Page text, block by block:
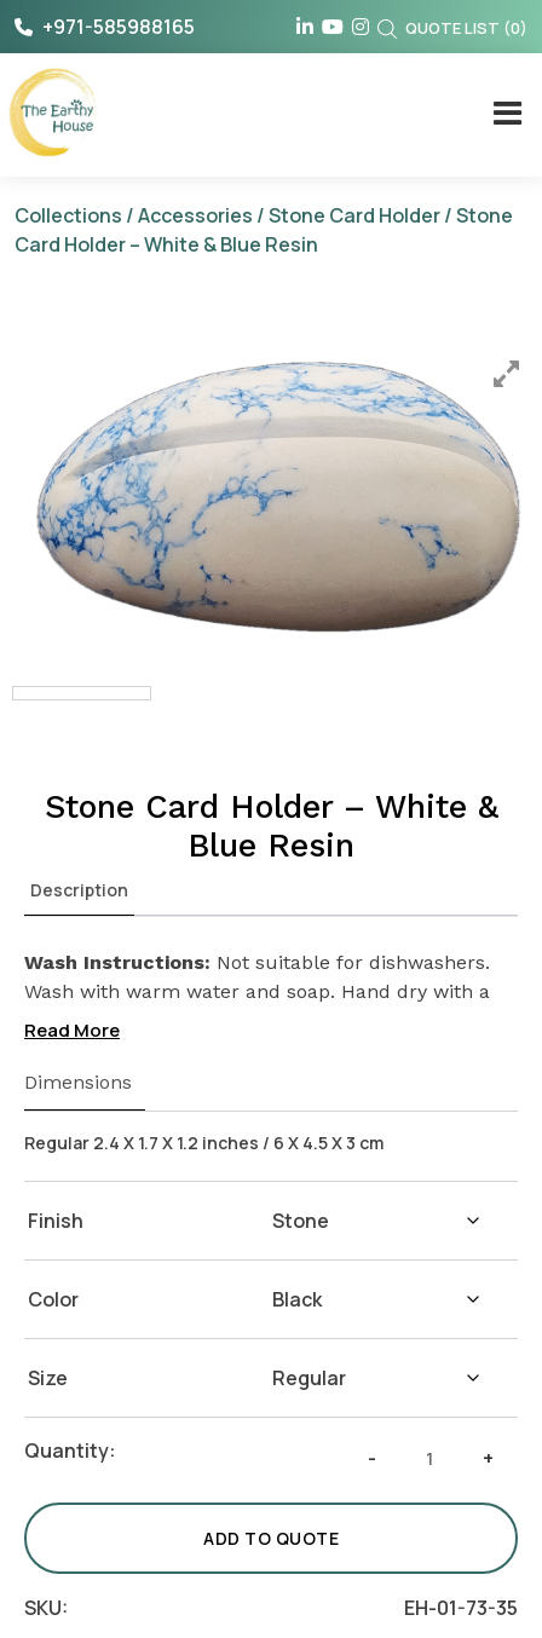
Skip
content
+971-585988165 QUOTE LIST (0)
The Earthy House
Collections /Accessories /Stone Card Holder/ Stone
Card Holder – White & Blue Resin
Stone Card Holder – White &
Blue Resin
Description
Wash Instructions: Not suitable for dishwashers.
Wash with warm water and soap. Hand dry with a
cloth afterwards.
Read More
Dimensions
Regular 2.4 X 1.7 X 1.2 inches / 6 X 4.5 X 3 cm
Finish
Color
Size
Quantity: -
Stone
Holder
White
&
Blue
+
ADD TO QUOTE
SKU: EH-01-73-35